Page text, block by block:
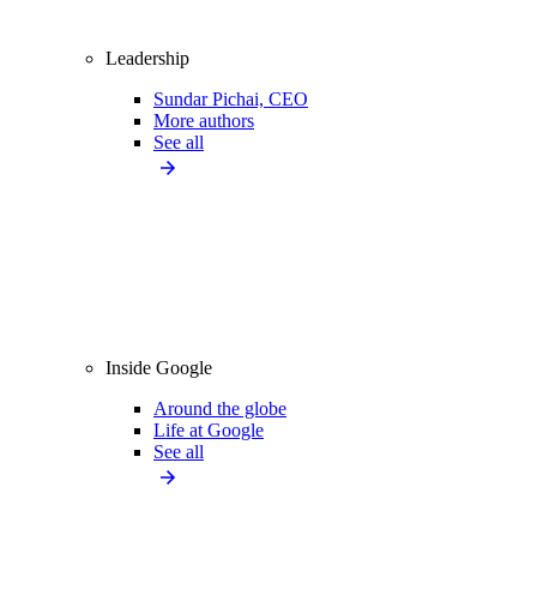
Leadership
Sundar Pichai, CEO
More authors
See all
Inside Google
Around the globe
Life at Google
See all